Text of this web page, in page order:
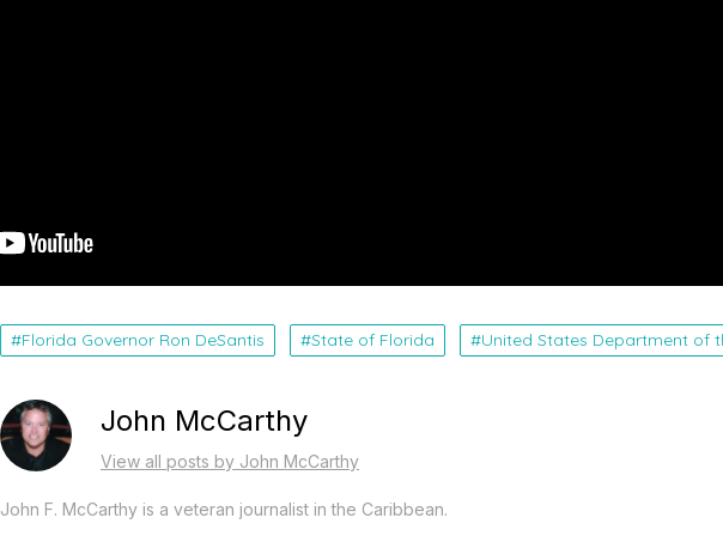
Florida Governor Ron DeSantis State of Florida United States Department of
John McCarthy
View all posts by John McCarthy
John F. McCarthy is a veteran journalist in the Caribbean.